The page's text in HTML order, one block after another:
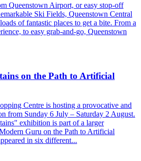
Queenstown Airport, or easy stop-off
Ski Fields, Queenstown Central
of fantastic places to get a bite. From a
to easy grab-and-go, Queenstown
on the Path to Artificial
Centre is hosting a provocative and
from Sunday 6 July – Saturday 2 August.
exhibition is part of a larger
Guru on the Path to Artificial
in six different...